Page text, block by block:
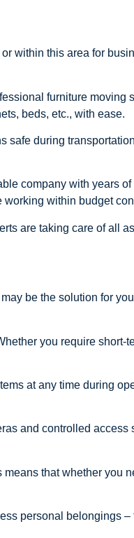
within this area for
furniture moving
beds, etc., with ease.
safe during
company with years
within budget
are taking care of all
be the solution for
you require short-
at any time during
and controlled access
that whether you
personal belongings